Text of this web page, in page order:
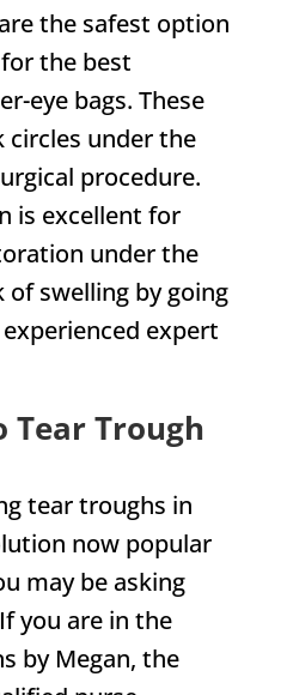
the safest option
the best
eye bags. These
circles under the
procedure.
is excellent for
under the
of swelling by going
expert
Tear Trough
tear troughs in
now popular
may be asking
you are in the
by Megan, the